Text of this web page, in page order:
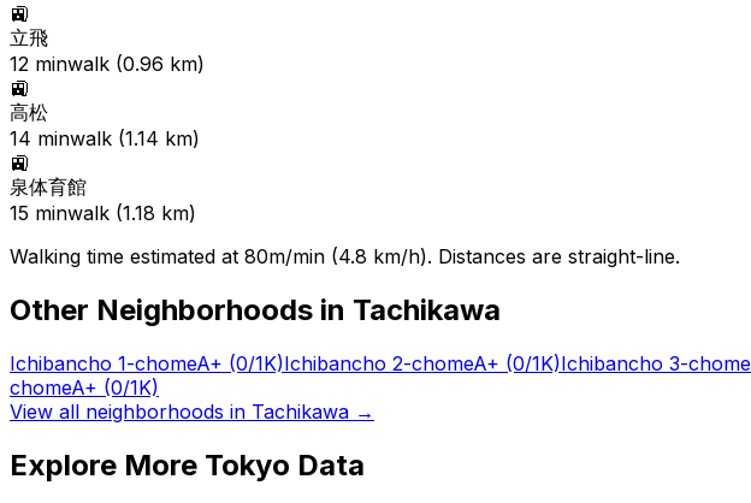
🚉
立飛
12 minwalk (0.96 km)
🚉
高松
14 minwalk (1.14 km)
🚉
泉体育館
15 minwalk (1.18 km)
Walking time estimated at 80m/min (4.8 km/h). Distances are straight-line.
Other Neighborhoods in Tachikawa
Ichibancho 1-chomeA+ (0/1K)Ichibancho 2-chomeA+ (0/1K)Ichibancho 3-chome
chomeA+ (0/1K)
View all neighborhoods in Tachikawa →
Explore More Tokyo Data